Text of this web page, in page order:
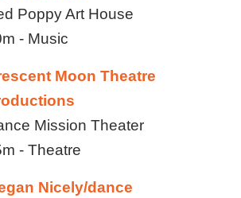
Poppy Art House
- Music
Moon Theatre
Mission Theater
- Theatre
Nicely/dance